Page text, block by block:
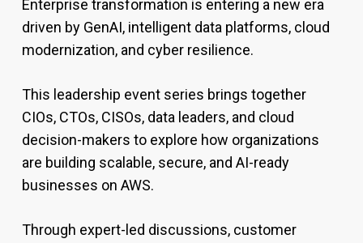
Enterprise transformation is entering a new era
driven by GenAI, intelligent data platforms, cloud
modernization, and cyber resilience.
This leadership event series brings together
CIOs, CTOs, CISOs, data leaders, and cloud
decision-makers to explore how organizations
are building scalable, secure, and AI-ready
businesses on AWS.
Through expert-led discussions, customer